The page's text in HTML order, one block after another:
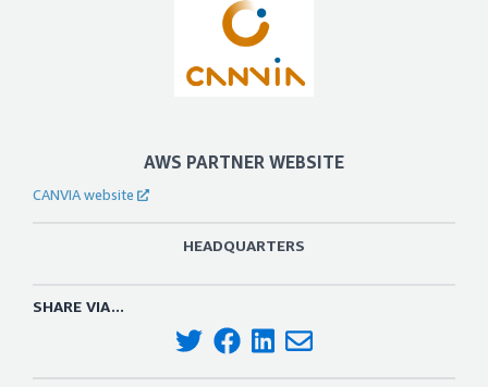
AWS PARTNER WEBSITE
CANVIA website
HEADQUARTERS
SHARE VIA...